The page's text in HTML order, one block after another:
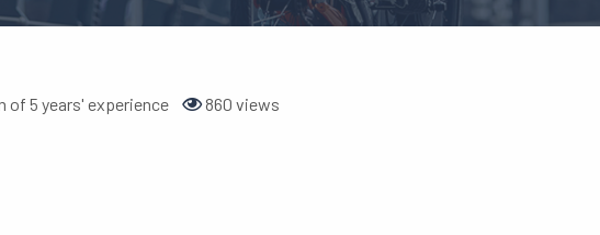
of 5 years' experience 860 views